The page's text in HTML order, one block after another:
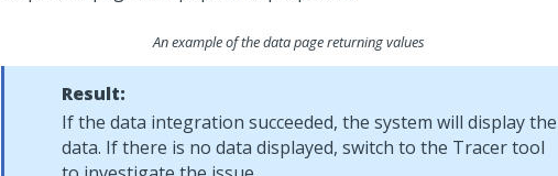
An example of the data page returning values
Result:
If the data integration succeeded, the system will display the
data. If there is no data displayed, switch to the Tracer tool